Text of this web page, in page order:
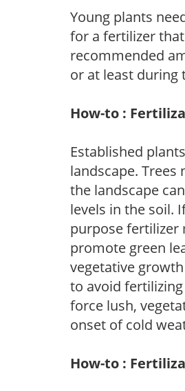
Young plants
for a fertilizer
recommended
or at least during
How-to :
Established
landscape.
the landscape
levels in the soil.
purpose fertilizer
promote green
vegetative
to avoid
force lush,
onset of cold
How-to :